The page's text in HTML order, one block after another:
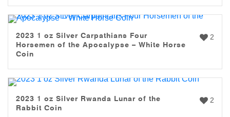
2
2023 1 oz Silver Carpathians Four
Horsemen of the Apocalypse – White Horse
Coin
2
2023 1 oz Silver Rwanda Lunar of the
Rabbit Coin